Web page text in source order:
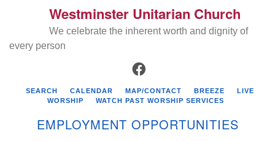
Search
for:
Westminster Unitarian Church
We celebrate the inherent worth and dignity of
every person
FACEBOOK
SEARCH CALENDAR MAP/CONTACT BREEZE
LIVE
WORSHIP
WATCH PAST WORSHIP SERVICES
EMPLOYMENT OPPORTUNITIES